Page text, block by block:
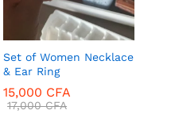
Set of Women Necklace
& Ear Ring
15,000 CFA
17,000CFA